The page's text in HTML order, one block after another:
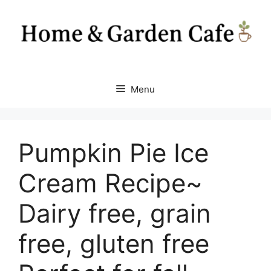
content
Menu
Pumpkin Pie Ice
Cream Recipe~
Dairy free, grain
free, gluten free